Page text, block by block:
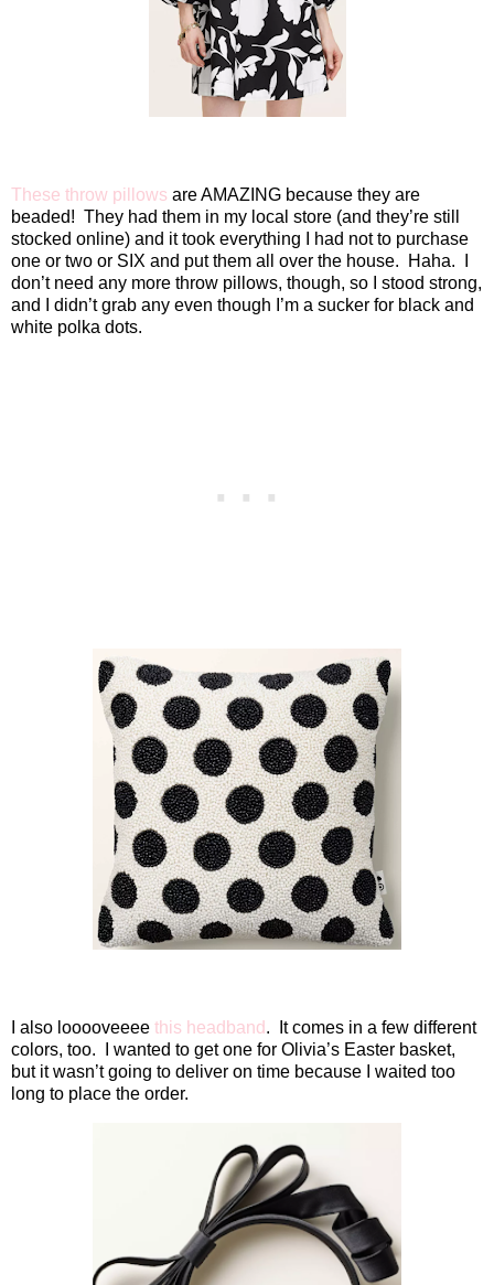
These throw pillows are AMAZING because they are
beaded! They had them in my local store (and they’re still
stocked online) and it took everything I had not to purchase
one or two or SIX and put them all over the house.
Haha.
don’t need any more throw pillows, though, so I stood strong,
and I didn’t grab any even though I’m a sucker for black and
white polka dots.
I also looooveeee this headband .
It comes in a few different
colors, too.
I wanted to get one for Olivia’s Easter basket,
but it wasn’t going to deliver on time because I waited too
long to place the order.